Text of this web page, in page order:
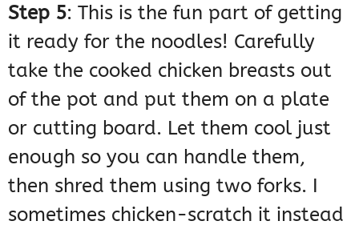
Step 5: This is the fun part of getting
it ready for the noodles! Carefully
take the cooked chicken breasts out
of the pot and put them on a plate
or cutting board. Let them cool just
enough so you can handle them,
then shred them using two forks. I
sometimes chicken-scratch it instead